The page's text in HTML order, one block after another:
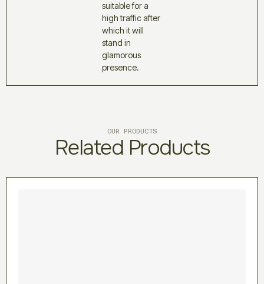
suitable for a
high traffic after
which it will
stand in
glamorous
presence.
OUR PRODUCTS
Related Products